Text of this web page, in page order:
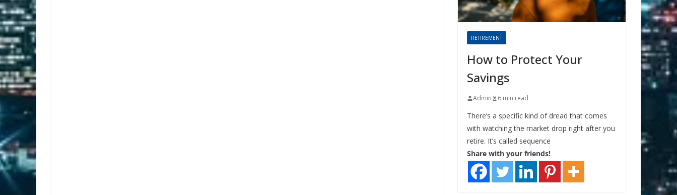
RETIREMENT
How to Protect Your
Savings
Admin 6 min read
There’s a specific kind of dread that comes
with watching the market drop right after you
retire. It’s called sequence
Share with your friends!